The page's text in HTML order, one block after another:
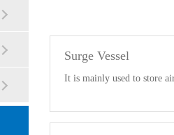
Surge Vessel
It is mainly used to store